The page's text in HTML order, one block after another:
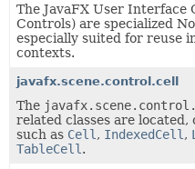
INDEX
HELP
The JavaFX User
Controls) are specialized
especially suited for reuse
contexts.
javafx.scene.control.cell
The
related classes are
such as Cell , IndexedCell ,
TableCell .